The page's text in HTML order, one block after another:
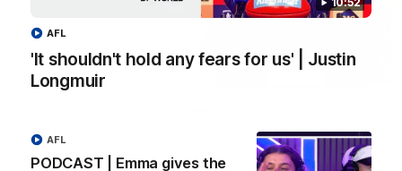
'It shouldn't hold any fears for us' | Justin
Longmuir
AFL
PODCAST | Emma gives the
AFL
Senior Coach JL spoke to the media ahead of the round 22
clash against Melbourne